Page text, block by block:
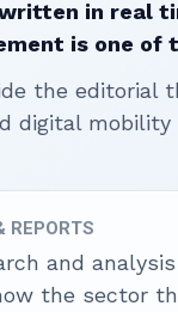
in real
is one of
the
mobility
REPORTS
and analysis
the sector